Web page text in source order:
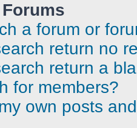
a forum or
return no
return a
for members?
own posts